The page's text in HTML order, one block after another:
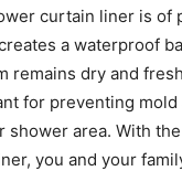
curtain liner is of
a waterproof
remains dry and
for preventing mold
area. With the
you and your